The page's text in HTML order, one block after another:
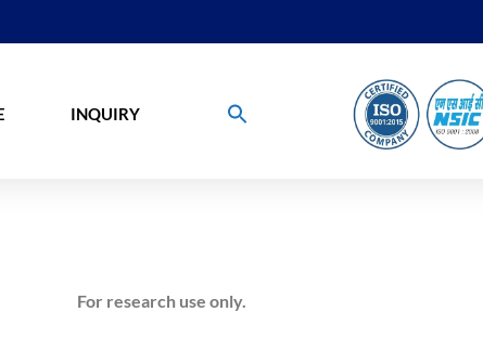
INQUIRY
For research use only.